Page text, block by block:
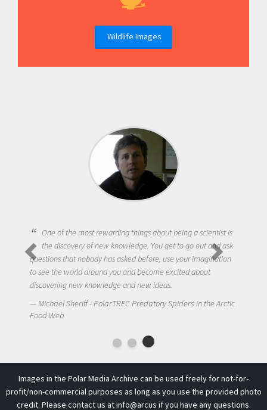
Wildlife Images
One of the most rewarding things about being a scientist is
the discovery of new knowledge. You get to go out and ask
questions that nobody has asked before, use your imagination
to see the world around you and become excited about
discovering new knowledge and new ideas.
Michael Sheriff - PolarTREC Predatory Spiders in the Arctic
Food Web
Images in the Polar Media Archive can be used freely for not-for-
profit/non-commercial purposes as long as you use the provided photo
credit. Please contact us atinfo@arcus if you have any questions.